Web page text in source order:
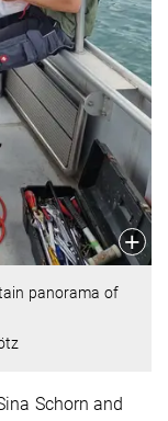
panorama of
Schorn and